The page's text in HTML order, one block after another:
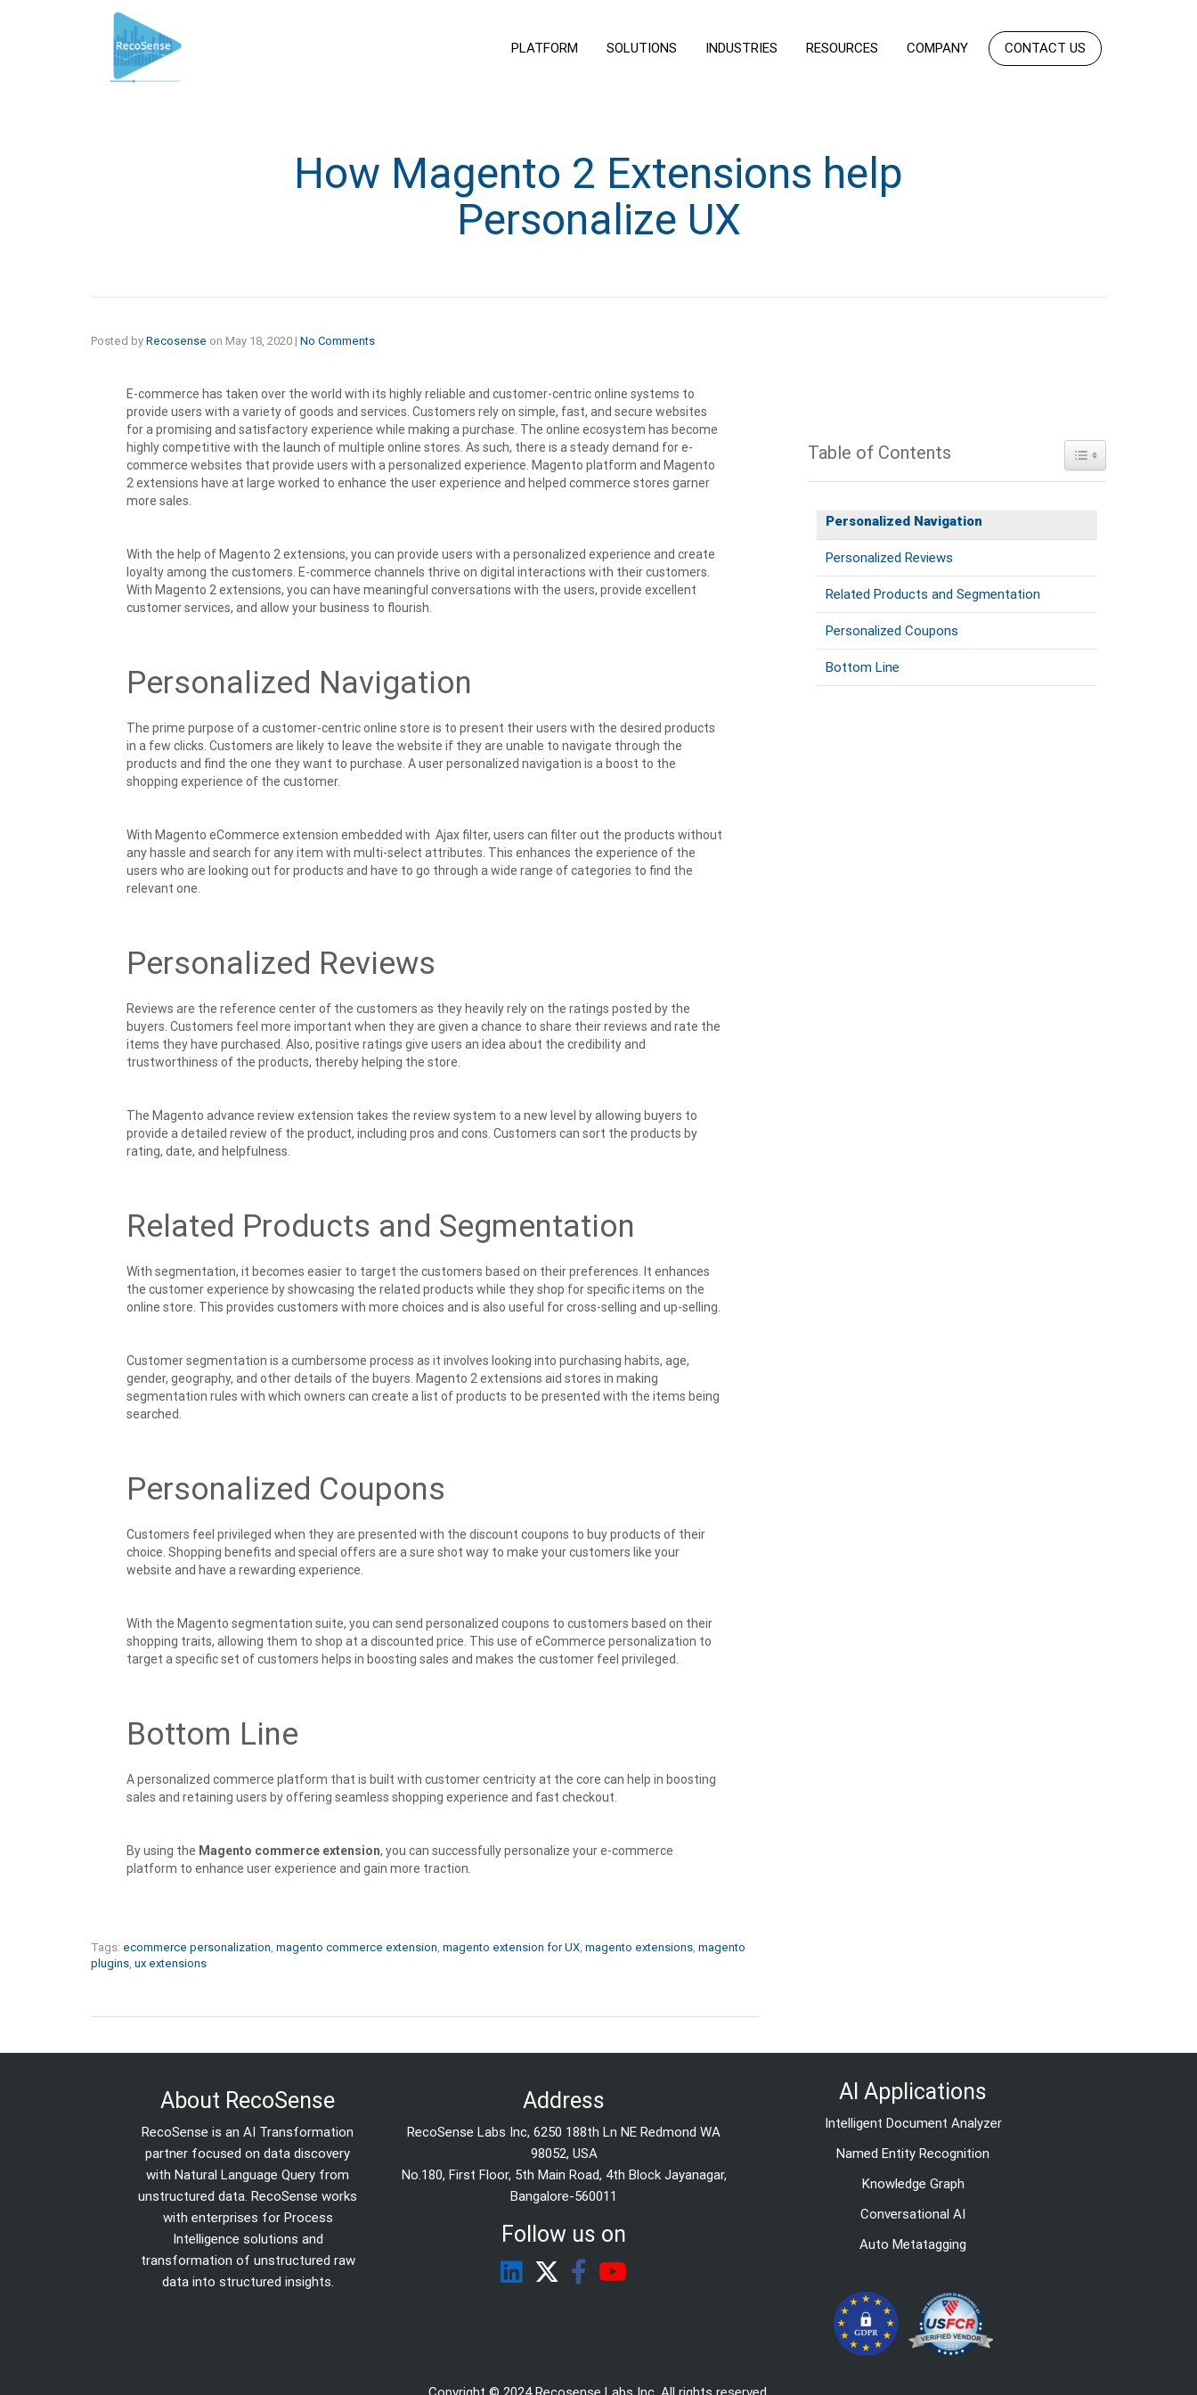
PLATFORM SOLUTIONS INDUSTRIES RESOURCES COMPANY CONTACT US
How Magento 2 Extensions help
Personalize UX
Posted by Recosense on May 18, 2020 | No Comments
E-commerce has taken over the world with its highly reliable and customer-centric online systems to
provide users with a variety of goods and services. Customers rely on simple, fast, and secure websites
for a promising and satisfactory experience while making a purchase. The online ecosystem has become
highly competitive with the launch of multiple online stores. As such, there is a steady demand for e-
commerce websites that provide users with a personalized experience. Magento platform and Magento
2 extensions have at large worked to enhance the user experience and helped commerce stores garner
more sales.
With the help of Magento 2 extensions, you can provide users with a personalized experience and create
loyalty among the customers. E-commerce channels thrive on digital interactions with their customers.
With Magento 2 extensions, you can have meaningful conversations with the users, provide excellent
customer services, and allow your business to flourish.
Personalized Navigation
The prime purpose of a customer-centric online store is to present their users with the desired products
in a few clicks. Customers are likely to leave the website if they are unable to navigate through the
products and find the one they want to purchase. A user personalized navigation is a boost to the
shopping experience of the customer.
With Magento eCommerce extension embedded with Ajax filter, users can filter out the products without
any hassle and search for any item with multi-select attributes. This enhances the experience of the
users who are looking out for products and have to go through a wide range of categories to find the
relevant one.
Personalized Reviews
Reviews are the reference center of the customers as they heavily rely on the ratings posted by the
buyers. Customers feel more important when they are given a chance to share their reviews and rate the
items they have purchased. Also, positive ratings give users an idea about the credibility and
trustworthiness of the products, thereby helping the store.
The Magento advance review extension takes the review system to a new level by allowing buyers to
provide a detailed review of the product, including pros and cons. Customers can sort the products by
rating, date, and helpfulness.
Related Products and Segmentation
With segmentation, it becomes easier to target the customers based on their preferences. It enhances
the customer experience by showcasing the related products while they shop for specific items on the
online store. This provides customers with more choices and is also useful for cross-selling and up-selling.
Customer segmentation is a cumbersome process as it involves looking into purchasing habits, age,
gender, geography, and other details of the buyers. Magento 2 extensions aid stores in making
segmentation rules with which owners can create a list of products to be presented with the items being
searched.
Personalized Coupons
Customers feel privileged when they are presented with the discount coupons to buy products of their
choice. Shopping benefits and special offers are a sure shot way to make your customers like your
website and have a rewarding experience.
With the Magento segmentation suite, you can send personalized coupons to customers based on their
shopping traits, allowing them to shop at a discounted price. This use of eCommerce personalization to
target a specific set of customers helps in boosting sales and makes the customer feel privileged.
Bottom Line
A personalized commerce platform that is built with customer centricity at the core can help in boosting
sales and retaining users by offering seamless shopping experience and fast checkout.
By using the Magento commerce extension, you can successfully personalize your e-commerce
platform to enhance user experience and gain more traction.
Tags: ecommerce personalization magento commerce extension magento extension for UX magento extensions magento
plugins ux extensions
Table of Contents Toggle Table of
Personalized Navigation
Personalized Reviews
Related Products and Segmentation
Personalized Coupons
Bottom Line
About RecoSense
RecoSense is an AI Transformation
partner focused on data discovery
with Natural Language Query from
unstructured data. RecoSense works
with enterprises for Process
Intelligence solutions and
transformation of unstructured raw
data into structured insights.
Address
RecoSense Labs Inc, 6250 188th Ln NE Redmond WA
98052, USA
No.180, First Floor, 5th Main Road, 4th Block Jayanagar,
Bangalore-560011
Follow us on
AI Applications
Intelligent Document Analyzer
Named Entity Recognition
Knowledge Graph
Conversational AI
Auto Metatagging